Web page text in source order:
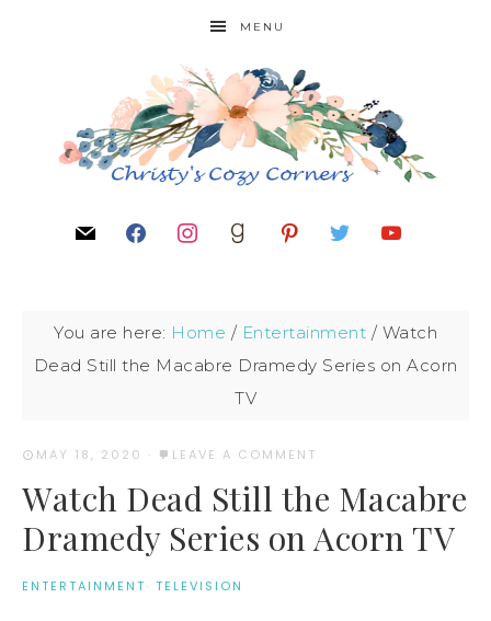
MENU
You are here: Home / Entertainment / Watch
Dead Still the Macabre Dramedy Series on Acorn
TV
MAY 18, 2020 · LEAVE A COMMENT
Watch Dead Still the Macabre
Dramedy Series on Acorn TV
ENTERTAINMENT· TELEVISION